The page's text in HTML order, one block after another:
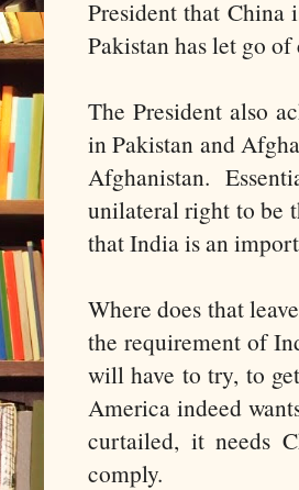
President that
Pakistan has let go
The President also
in Pakistan and
Afghanistan.
unilateral right to be
that India is an
Where does that
the requirement of
will have to try, to
America indeed
curtailed, it needs
comply.